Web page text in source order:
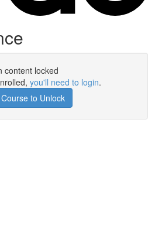
content locked
you'll need to login.
to Unlock